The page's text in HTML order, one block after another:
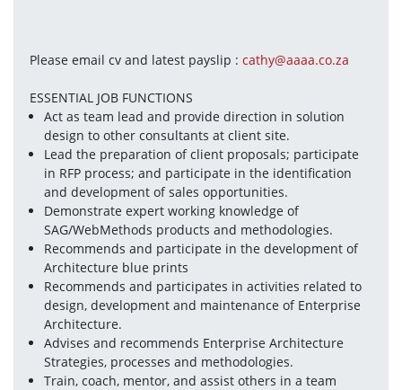
Please email cv and latest payslip : cathy@aaaa.co.za
ESSENTIAL JOB FUNCTIONS
Act as team lead and provide direction in solution
design to other consultants at client site.
Lead the preparation of client proposals; participate
in RFP process; and participate in the identification
and development of sales opportunities.
Demonstrate expert working knowledge of
SAG/WebMethods products and methodologies.
Recommends and participate in the development of
Architecture blue prints
Recommends and participates in activities related to
design, development and maintenance of Enterprise
Architecture.
Advises and recommends Enterprise Architecture
Strategies, processes and methodologies.
Train, coach, mentor, and assist others in a team